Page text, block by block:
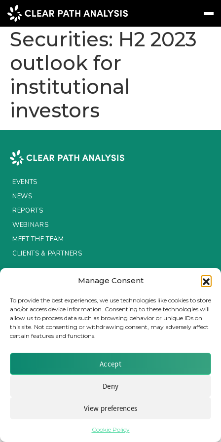
Manage Consent
To provide the best experiences, we use technologies like cookies to store
and/or access device information. Consenting to these technologies will
allow us to process data such as browsing behavior or unique IDs on
this site. Not consenting or withdrawing consent, may adversely affect
certain features and functions.
Accept
Deny
View preferences
Cookie Policy
Message
EVENTS
NEWS
ABOUT US
MEET THE TEAM
CLIENTS & PARTNERS
Insurance Investor Live
LinkedIn
Insurance Linked
Securities: H2 2023
outlook for
institutional
investors
EVENTS
NEWS
REPORTS
WEBINARS
MEET THE TEAM
CLIENTS & PARTNERS
Terms & Conditions / Privacy Policy
Brought to you by Clear Path Analysis
Registered in the United Kingdom. Company No. 07115727